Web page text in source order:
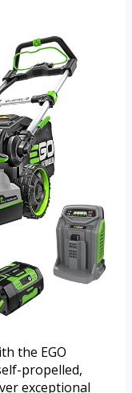
the EGO
propelled,
exceptional